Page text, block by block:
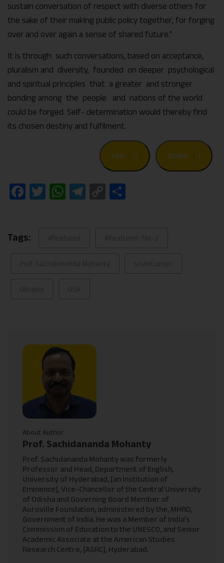
sustain conversation of respect with diverse others for
the sake of their making public policy together, for forging
over and over again a sense of shared future.”
It is through such conversations, based on acceptance,
pluralism and diversity, founded on deeper psychological
and spiritual principles that a greater and stronger
bonding among the people and nations of the world
could be forged. Self- determination would thereby find
its chosen destiny and fulfilment.
Like 7 Dislike 1
Facebook
Twitter
WhatsApp
Telegram
Copy
Tags:
About Author
Prof. Sachidananda Mohanty
Prof. Sachidananda Mohanty was formerly
Professor and Head, Department of English,
University of Hyderabad, [an Institution of
Eminence], Vice-Chancellor of the Central University
of Odisha and Governing Board Member of
Auroville Foundation, administered by the, MHRD,
Government of India. He was a Member of India’s
Commission of Education to the UNESCO, and Senior
Academic Associate at the American Studies
Research Centre, [ASRC], Hyderabad.